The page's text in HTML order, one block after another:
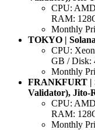
CPU:
RAM:
Monthly
TOKYO |
CPU:
GB / Disk:
Monthly
FRANKFURT |
Validator), Jito-
CPU:
RAM:
Monthly